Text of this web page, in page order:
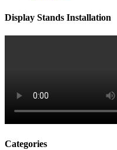
Display Stands Installation
Categories